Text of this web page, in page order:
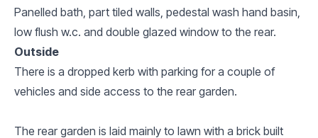
Panelled bath, part tiled walls, pedestal wash hand basin,
low flush w.c. and double glazed window to the rear.
Outside
There is a dropped kerb with parking for a couple of
vehicles and side access to the rear garden.
The rear garden is laid mainly to lawn with a brick built